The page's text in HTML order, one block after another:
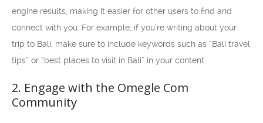
engine results, making it easier for other users to find and
connect with you. For example, if you’re writing about your
trip to Bali, make sure to include keywords such as “Bali travel
tips” or “best places to visit in Bali” in your content.
2. Engage with the Omegle Com
Community